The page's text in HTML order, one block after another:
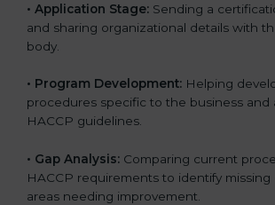
• Application Stage: Sending a
and sharing organizational details with
body.
• Program Development: Helping
procedures specific to the business and
HACCP guidelines.
• Gap Analysis: Comparing current
HACCP requirements to identify
areas needing improvement.